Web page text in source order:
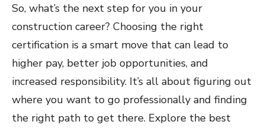
So, what’s the next step for you in your
construction career? Choosing the right
certification is a smart move that can lead to
higher pay, better job opportunities, and
increased responsibility. It’s all about figuring out
where you want to go professionally and finding
the right path to get there. Explore the best